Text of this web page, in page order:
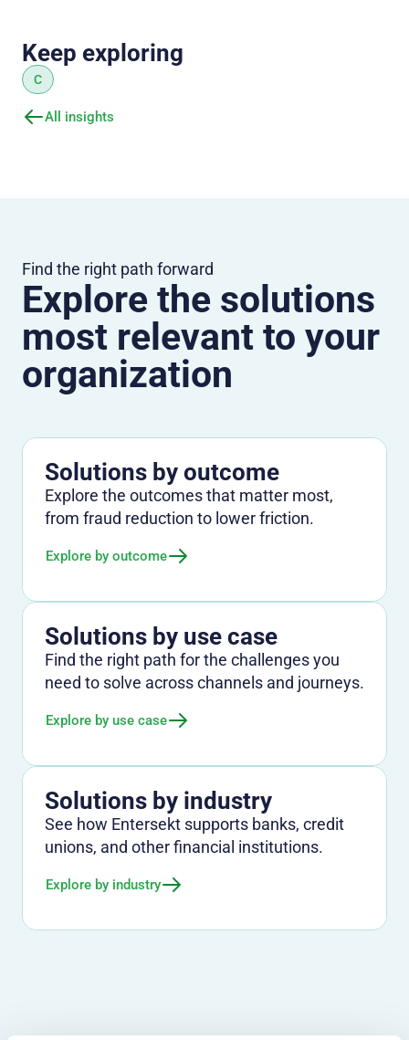
Keep exploring
C
All insights
Find the right path forward
Explore the solutions
most relevant to your
organization
Solutions by outcome
Explore the outcomes that matter most,
from fraud reduction to lower friction.
Explore by outcome
Solutions by use case
Find the right path for the challenges you
need to solve across channels and journeys.
Explore by use case
Solutions by industry
See how Entersekt supports banks, credit
unions, and other financial institutions.
Explore by industry